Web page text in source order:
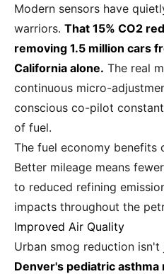
Modern sensors have
warriors. That 15% CO2
removing 1.5 million cars
California alone. The real
continuous micro-
conscious co-pilot
of fuel.
The fuel economy benefits
Better mileage means
to reduced refining
impacts throughout the
Improved Air Quality
Urban smog reduction
Denver's pediatric